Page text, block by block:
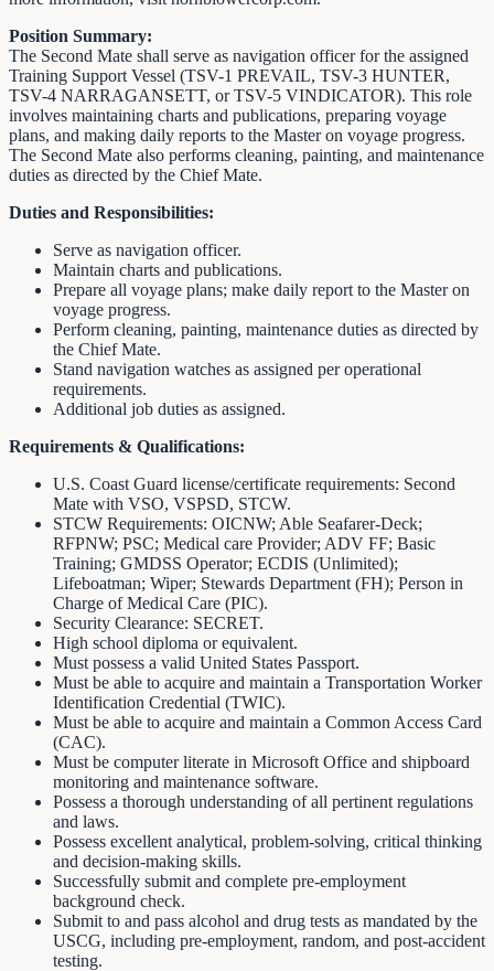
Position Summary:
The Second Mate shall serve as navigation officer for the assigned
Training Support Vessel (TSV-1 PREVAIL, TSV-3 HUNTER,
TSV-4 NARRAGANSETT, or TSV-5 VINDICATOR). This role
involves maintaining charts and publications, preparing voyage
plans, and making daily reports to the Master on voyage progress.
The Second Mate also performs cleaning, painting, and maintenance
duties as directed by the Chief Mate.
Duties and Responsibilities:
Serve as navigation officer.
Maintain charts and publications.
Prepare all voyage plans; make daily report to the Master on
voyage progress.
Perform cleaning, painting, maintenance duties as directed by
the Chief Mate.
Stand navigation watches as assigned per operational
requirements.
Additional job duties as assigned.
Requirements & Qualifications:
U.S. Coast Guard license/certificate requirements: Second
Mate with VSO, VSPSD, STCW.
STCW Requirements: OICNW; Able Seafarer-Deck;
RFPNW; PSC; Medical care Provider; ADV FF; Basic
Training; GMDSS Operator; ECDIS (Unlimited);
Lifeboatman; Wiper; Stewards Department (FH); Person in
Charge of Medical Care (PIC).
Security Clearance: SECRET.
High school diploma or equivalent.
Must possess a valid United States Passport.
Must be able to acquire and maintain a Transportation Worker
Identification Credential (TWIC).
Must be able to acquire and maintain a Common Access Card
(CAC).
Must be computer literate in Microsoft Office and shipboard
monitoring and maintenance software.
Possess a thorough understanding of all pertinent regulations
and laws.
Possess excellent analytical, problem-solving, critical thinking
and decision-making skills.
Successfully submit and complete pre-employment
background check.
Submit to and pass alcohol and drug tests as mandated by the
USCG, including pre-employment, random, and post-accident
testing.